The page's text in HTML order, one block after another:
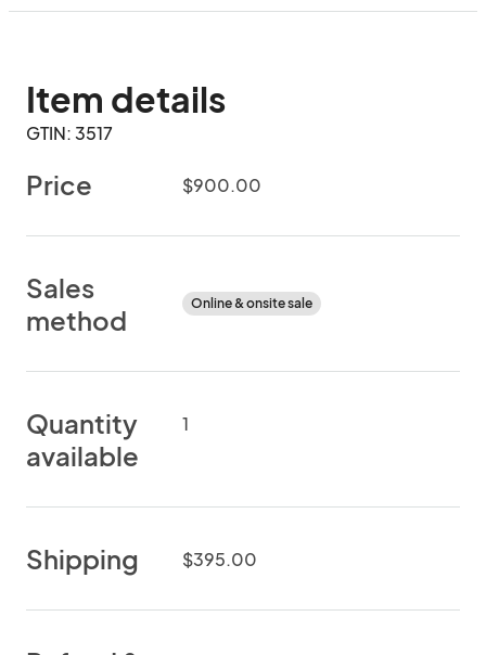
Item details
GTIN: 3517
Price $900.00
Sales
method
Online & onsite sale
Quantity
available
1
Shipping $395.00